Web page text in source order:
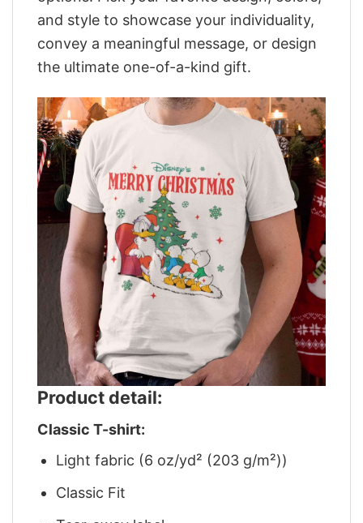
and style to showcase your individuality,
convey a meaningful message, or design
the ultimate one-of-a-kind gift.
Product detail:
Classic T-shirt:
Light fabric (6 oz/yd² (203 g/m²))
Classic Fit